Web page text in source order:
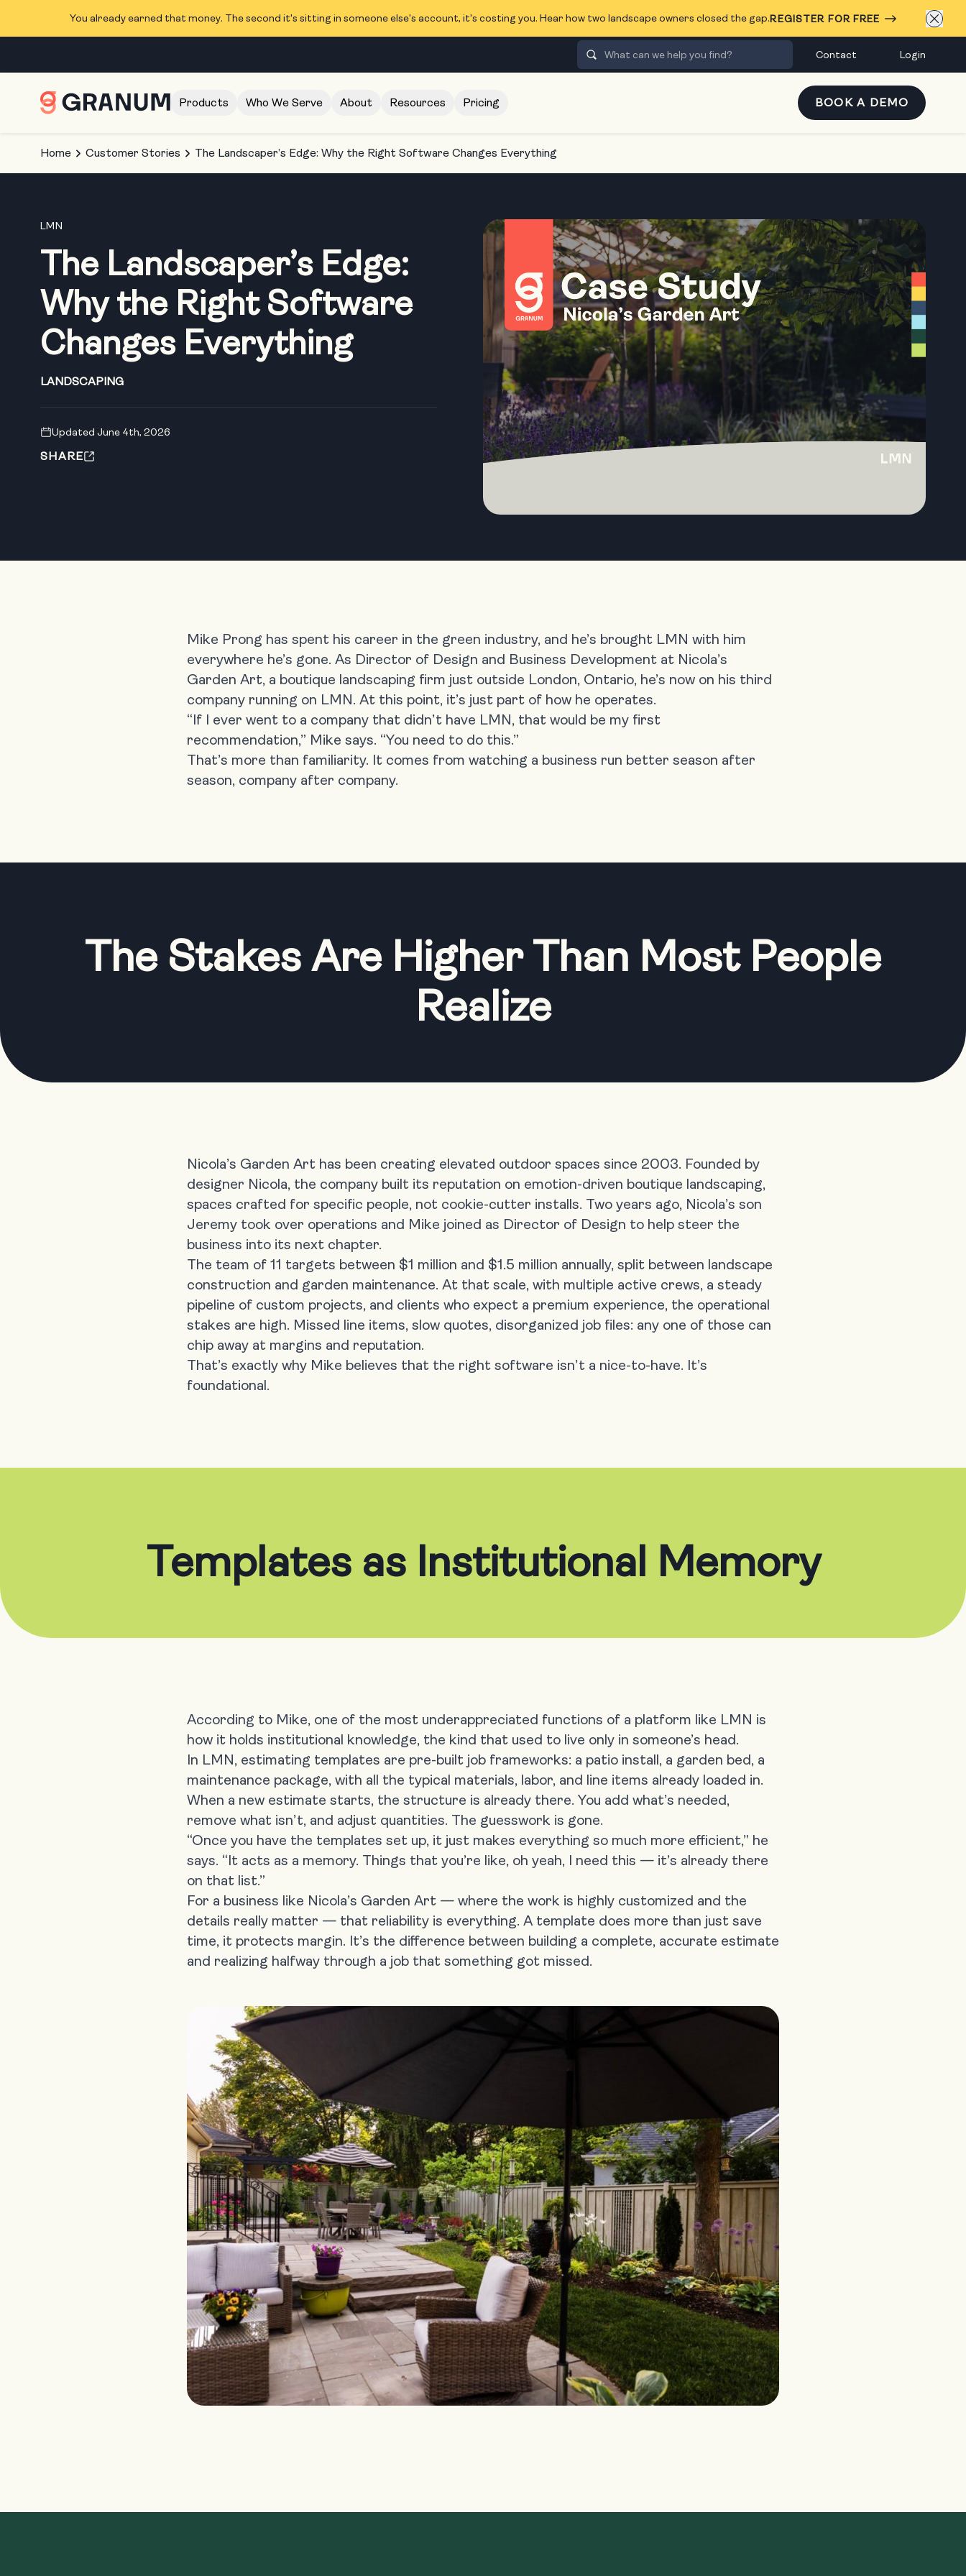
You already earned that money. The second it's sitting in someone else's account, it's costing you. Hear how two landscape owners closed the gap.REGISTER FOR FREE
Contact Login
Products Who We Serve About Resources Pricing BOOK A DEMO
Home Customer Stories The Landscaper’s Edge: Why the Right Software Changes Everything
LMN
The Landscaper’s Edge:
Why the Right Software
Changes Everything
LANDSCAPING
Updated June 4th, 2026
SHARE
Mike Prong has spent his career in the green industry, and he’s brought LMN with him
everywhere he’s gone. As Director of Design and Business Development at Nicola’s
Garden Art, a boutique landscaping firm just outside London, Ontario, he’s now on his third
company running on LMN. At this point, it’s just part of how he operates.
“If I ever went to a company that didn’t have LMN, that would be my first
recommendation,” Mike says. “You need to do this.”
That’s more than familiarity. It comes from watching a business run better season after
season, company after company.
The Stakes Are Higher Than Most People
Realize
Nicola’s Garden Art has been creating elevated outdoor spaces since 2003. Founded by
designer Nicola, the company built its reputation on emotion-driven boutique landscaping,
spaces crafted for specific people, not cookie-cutter installs. Two years ago, Nicola’s son
Jeremy took over operations and Mike joined as Director of Design to help steer the
business into its next chapter.
The team of 11 targets between $1 million and $1.5 million annually, split between landscape
construction and garden maintenance. At that scale, with multiple active crews, a steady
pipeline of custom projects, and clients who expect a premium experience, the operational
stakes are high. Missed line items, slow quotes, disorganized job files: any one of those can
chip away at margins and reputation.
That’s exactly why Mike believes that the right software isn’t a nice-to-have. It’s
foundational.
Templates as Institutional Memory
According to Mike, one of the most underappreciated functions of a platform like LMN is
how it holds institutional knowledge, the kind that used to live only in someone’s head.
In LMN, estimating templates are pre-built job frameworks: a patio install, a garden bed, a
maintenance package, with all the typical materials, labor, and line items already loaded in.
When a new estimate starts, the structure is already there. You add what’s needed,
remove what isn’t, and adjust quantities. The guesswork is gone.
“Once you have the templates set up, it just makes everything so much more efficient,” he
says. “It acts as a memory. Things that you’re like, oh yeah, I need this — it’s already there
on that list.”
For a business like Nicola’s Garden Art — where the work is highly customized and the
details really matter — that reliability is everything. A template does more than just save
time, it protects margin. It’s the difference between building a complete, accurate estimate
and realizing halfway through a job that something got missed.